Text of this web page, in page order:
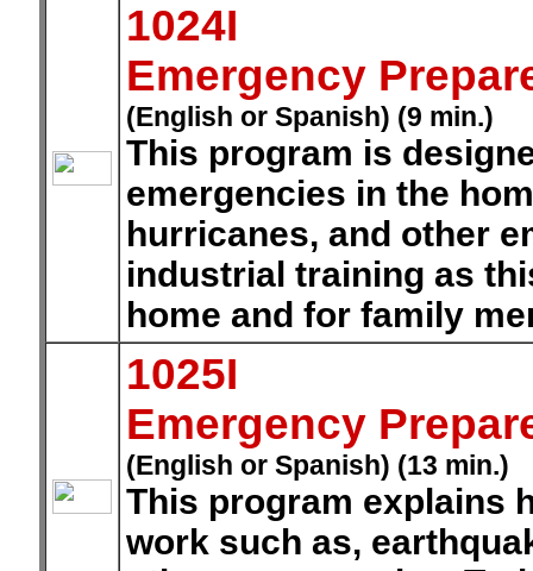
1024I
Emergency
(English or Spanish) (9 min.)
This program is
emergencies in the
hurricanes, and other
industrial training as
home and for family
1025I
Emergency
(English or Spanish) (13 min.)
This program explains
work such as,